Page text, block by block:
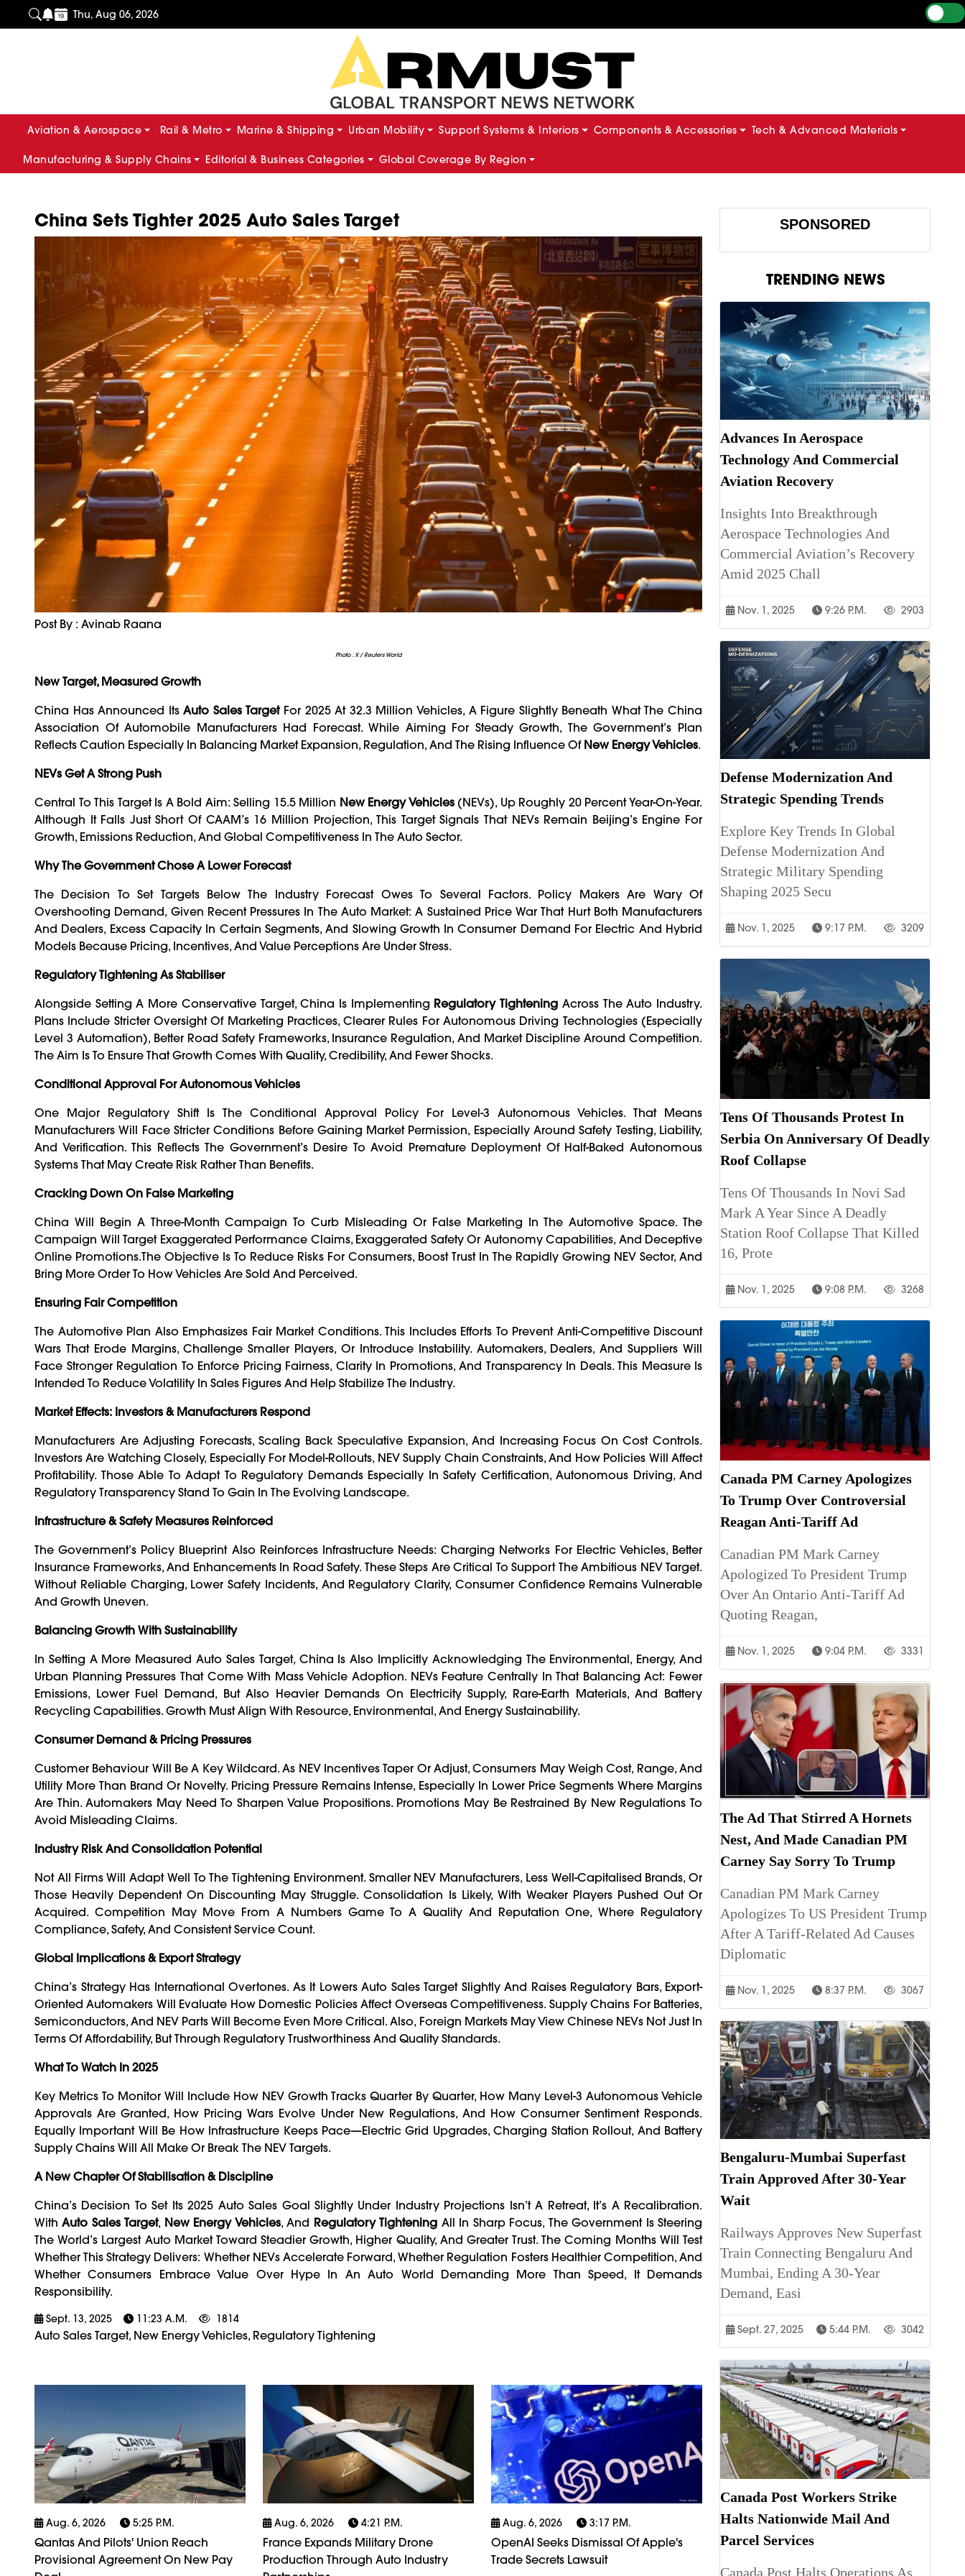
Thu, Aug 06, 2026
Aviation & Aerospace Rail & Metro Marine & Shipping Urban Mobility Support Systems & Interiors Components & Accessories Tech & Advanced Materials
Manufacturing & Supply Chains Editorial & Business Categories Global Coverage By Region
China Sets Tighter 2025 Auto Sales Target
Post By : Avinab Raana
Photo : X / Reuters World
New Target, Measured Growth
China Has Announced ItsAuto Sales TargetFor 2025 At 32.3 Million Vehicles, A Figure Slightly Beneath What The China
Association Of Automobile Manufacturers Had Forecast. While Aiming For Steady Growth, The Government’s Plan
Reflects Caution Especially In Balancing Market Expansion, Regulation, And The Rising Influence Of New Energy Vehicles.
NEVs Get A Strong Push
Central To This Target Is A Bold Aim: Selling 15.5 Million New Energy Vehicles(NEVs), Up Roughly 20 Percent Year-On-Year.
Although It Falls Just Short Of CAAM’s 16 Million Projection, This Target Signals That NEVs Remain Beijing’s Engine For
Growth, Emissions Reduction, And Global Competitiveness In The Auto Sector.
Why The Government Chose A Lower Forecast
The Decision To Set Targets Below The Industry Forecast Owes To Several Factors. Policy Makers Are Wary Of
Overshooting Demand, Given Recent Pressures In The Auto Market: A Sustained Price War That Hurt Both Manufacturers
And Dealers, Excess Capacity In Certain Segments, And Slowing Growth In Consumer Demand For Electric And Hybrid
Models Because Pricing, Incentives, And Value Perceptions Are Under Stress.
Regulatory Tightening As Stabiliser
Alongside Setting A More Conservative Target, China Is Implementing Regulatory Tightening Across The Auto Industry.
Plans Include Stricter Oversight Of Marketing Practices, Clearer Rules For Autonomous Driving Technologies (especially
Level 3 Automation), Better Road Safety Frameworks, Insurance Regulation, And Market Discipline Around Competition.
The Aim Is To Ensure That Growth Comes With Quality, Credibility, And Fewer Shocks.
Conditional Approval For Autonomous Vehicles
One Major Regulatory Shift Is The Conditional Approval Policy For Level-3 Autonomous Vehicles. That Means
Manufacturers Will Face Stricter Conditions Before Gaining Market Permission, Especially Around Safety Testing, Liability,
And Verification. This Reflects The Government’s Desire To Avoid Premature Deployment Of Half-Baked Autonomous
Systems That May Create Risk Rather Than Benefits.
Cracking Down On False Marketing
China Will Begin A Three-Month Campaign To Curb Misleading Or False Marketing In The Automotive Space. The
Campaign Will Target Exaggerated Performance Claims, Exaggerated Safety Or Autonomy Capabilities, And Deceptive
Online Promotions.The Objective Is To Reduce Risks For Consumers, Boost Trust In The Rapidly Growing NEV Sector, And
Bring More Order To How Vehicles Are Sold And Perceived.
Ensuring Fair Competition
The Automotive Plan Also Emphasizes Fair Market Conditions. This Includes Efforts To Prevent Anti-Competitive Discount
Wars That Erode Margins, Challenge Smaller Players, Or Introduce Instability. Automakers, Dealers, And Suppliers Will
Face Stronger Regulation To Enforce Pricing Fairness, Clarity In Promotions, And Transparency In Deals. This Measure Is
Intended To Reduce Volatility In Sales Figures And Help Stabilize The Industry.
Market Effects: Investors & Manufacturers Respond
Manufacturers Are Adjusting Forecasts, Scaling Back Speculative Expansion, And Increasing Focus On Cost Controls.
Investors Are Watching Closely, Especially For Model-Rollouts, NEV Supply Chain Constraints, And How Policies Will Affect
Profitability. Those Able To Adapt To Regulatory Demands Especially In Safety Certification, Autonomous Driving, And
Regulatory Transparency Stand To Gain In The Evolving Landscape.
Infrastructure & Safety Measures Reinforced
The Government’s Policy Blueprint Also Reinforces Infrastructure Needs: Charging Networks For Electric Vehicles, Better
Insurance Frameworks, And Enhancements In Road Safety. These Steps Are Critical To Support The Ambitious NEV Target.
Without Reliable Charging, Lower Safety Incidents, And Regulatory Clarity, Consumer Confidence Remains Vulnerable
And Growth Uneven.
Balancing Growth With Sustainability
In Setting A More Measured Auto Sales Target, China Is Also Implicitly Acknowledging The Environmental, Energy, And
Urban Planning Pressures That Come With Mass Vehicle Adoption. NEVs Feature Centrally In That Balancing Act: Fewer
Emissions, Lower Fuel Demand, But Also Heavier Demands On Electricity Supply, Rare-Earth Materials, And Battery
Recycling Capabilities. Growth Must Align With Resource, Environmental, And Energy Sustainability.
Consumer Demand & Pricing Pressures
Customer Behaviour Will Be A Key Wildcard. As NEV Incentives Taper Or Adjust, Consumers May Weigh Cost, Range, And
Utility More Than Brand Or Novelty. Pricing Pressure Remains Intense, Especially In Lower Price Segments Where Margins
Are Thin. Automakers May Need To Sharpen Value Propositions. Promotions May Be Restrained By New Regulations To
Avoid Misleading Claims.
Industry Risk And Consolidation Potential
Not All Firms Will Adapt Well To The Tightening Environment. Smaller NEV Manufacturers, Less Well-Capitalised Brands, Or
Those Heavily Dependent On Discounting May Struggle. Consolidation Is Likely, With Weaker Players Pushed Out Or
Acquired. Competition May Move From A Numbers Game To A Quality And Reputation One, Where Regulatory
Compliance, Safety, And Consistent Service Count.
Global Implications & Export Strategy
China’s Strategy Has International Overtones. As It Lowers Auto Sales Target Slightly And Raises Regulatory Bars, Export-
Oriented Automakers Will Evaluate How Domestic Policies Affect Overseas Competitiveness. Supply Chains For Batteries,
Semiconductors, And NEV Parts Will Become Even More Critical. Also, Foreign Markets May View Chinese NEVs Not Just In
Terms Of Affordability, But Through Regulatory Trustworthiness And Quality Standards.
What To Watch In 2025
Key Metrics To Monitor Will Include How NEV Growth Tracks Quarter By Quarter, How Many Level-3 Autonomous Vehicle
Approvals Are Granted, How Pricing Wars Evolve Under New Regulations, And How Consumer Sentiment Responds.
Equally Important Will Be How Infrastructure Keeps Pace—Electric Grid Upgrades, Charging Station Rollout, And Battery
Supply Chains Will All Make Or Break The NEV Targets.
A New Chapter Of Stabilisation & Discipline
China’s Decision To Set Its 2025 Auto Sales Goal Slightly Under Industry Projections Isn’t A Retreat, It’s A Recalibration.
WithAuto Sales Target, New Energy Vehicles, And Regulatory Tightening All In Sharp Focus, The Government Is Steering
The World’s Largest Auto Market Toward Steadier Growth, Higher Quality, And Greater Trust. The Coming Months Will Test
Whether This Strategy Delivers: Whether NEVs Accelerate Forward, Whether Regulation Fosters Healthier Competition, And
Whether Consumers Embrace Value Over Hype In An Auto World Demanding More Than Speed, It Demands
Responsibility.
Sept. 13, 2025 11:23 A.m. 1814
Auto Sales Target, New Energy Vehicles, Regulatory Tightening
Aug. 6, 2026 5:25 P.m.
Qantas And Pilots' Union Reach
Provisional Agreement On New Pay
Aug. 6, 2026 4:21 P.m.
France Expands Military Drone
Production Through Auto Industry
Aug. 6, 2026 3:17 P.m.
OpenAI Seeks Dismissal Of Apple's
Trade Secrets Lawsuit
SPONSORED
TRENDING NEWS
Advances In Aerospace
Technology And Commercial
Aviation Recovery
Insights Into Breakthrough
Aerospace Technologies And
Commercial Aviation’s Recovery
Amid 2025 Chall
Nov. 1, 2025 9:26 P.m. 2903
Defense Modernization And
Strategic Spending Trends
Explore Key Trends In Global
Defense Modernization And
Strategic Military Spending
Shaping 2025 Secu
Nov. 1, 2025 9:17 P.m. 3209
Tens Of Thousands Protest In
Serbia On Anniversary Of Deadly
Roof Collapse
Tens Of Thousands In Novi Sad
Mark A Year Since A Deadly
Station Roof Collapse That Killed
16, Prote
Nov. 1, 2025 9:08 P.m. 3268
Canada PM Carney Apologizes
To Trump Over Controversial
Reagan Anti-Tariff Ad
Canadian PM Mark Carney
Apologized To President Trump
Over An Ontario Anti-Tariff Ad
Quoting Reagan,
Nov. 1, 2025 9:04 P.m. 3331
The Ad That Stirred A Hornets
Nest, And Made Canadian PM
Carney Say Sorry To Trump
Canadian PM Mark Carney
Apologizes To US President Trump
After A Tariff-Related Ad Causes
Diplomatic
Nov. 1, 2025 8:37 P.m. 3067
Bengaluru-Mumbai Superfast
Train Approved After 30-Year
Wait
Railways Approves New Superfast
Train Connecting Bengaluru And
Mumbai, Ending A 30-Year
Demand, Easi
Sept. 27, 2025 5:44 P.m. 3042
Canada Post Workers Strike
Halts Nationwide Mail And
Parcel Services
Canada Post Halts Operations As